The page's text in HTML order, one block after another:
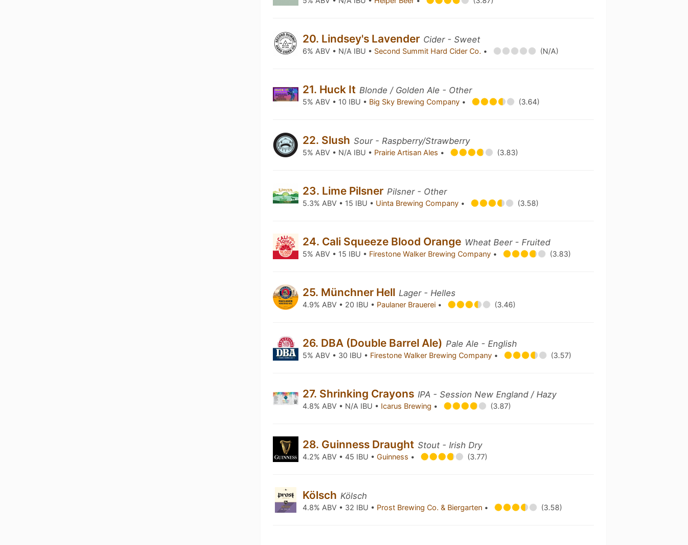
20. Lindsey's Lavender Cider - Sweet
6% ABV • N/A IBU • Second Summit Hard Cider Co. • (N/A)
21. Huck It Blonde / Golden Ale - Other
5% ABV • 10 IBU • Big Sky Brewing Company • (3.64)
22. Slush Sour - Raspberry/Strawberry
5% ABV • N/A IBU • Prairie Artisan Ales • (3.83)
23. Lime Pilsner Pilsner - Other
5.3% ABV • 15 IBU • Uinta Brewing Company • (3.58)
24. Cali Squeeze Blood Orange Wheat Beer - Fruited
5% ABV • 15 IBU • Firestone Walker Brewing Company • (3.83)
25. Münchner Hell Lager - Helles
4.9% ABV • 20 IBU • Paulaner Brauerei • (3.46)
26. DBA (Double Barrel Ale) Pale Ale - English
5% ABV • 30 IBU • Firestone Walker Brewing Company • (3.57)
27. Shrinking Crayons IPA - Session New England / Hazy
4.8% ABV • N/A IBU • Icarus Brewing • (3.87)
28. Guinness Draught Stout - Irish Dry
4.2% ABV • 45 IBU •Guinness • (3.77)
Kölsch Kölsch
4.8% ABV • 32 IBU • Prost Brewing Co. & Biergarten • (3.58)